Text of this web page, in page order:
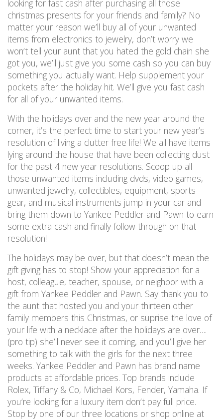
looking for fast cash after purchasing all those
christmas presents for your friends and family? No
matter your reason we’ll buy all of your unwanted
items from electronics to jewelry, don’t worry we
won’t tell your aunt that you hated the gold chain she
got you, we’ll just give you some cash so you can buy
something you actually want. Help supplement your
pockets after the holiday hit. We’ll give you fast cash
for all of your unwanted items.
With the holidays over and the new year around the
corner, it’s the perfect time to start your new year’s
resolution of living a clutter free life! We all have items
lying around the house that have been collecting dust
for the past 4 new year resolutions. Scoop up all
those unwanted items including dvds, video games,
unwanted jewelry, collectibles, equipment, sports
gear, and musical instruments jump in your car and
bring them down to Yankee Peddler and Pawn to earn
some extra cash and finally follow through on that
resolution!
The holidays may be over, but that doesn’t mean the
gift giving has to stop! Show your appreciation for a
host, colleague, teacher, spouse, or neighbor with a
gift from Yankee Peddler and Pawn. Say thank you to
the aunt that hosted you and your thirteen other
family members this Christmas, or suprise the love of
your life with a necklace after the holidays are over….
(pro tip) she’ll never see it coming, and you’ll give her
something to talk with the girls for the next three
weeks. Yankee Peddler and Pawn has brand name
products at affordable prices. Top brands include
Rolex, Tiffany & Co, Michael Kors, Fender, Yamaha. If
you’re looking for a luxury item don’t pay full price.
Stop by one of our three locations or shop online at